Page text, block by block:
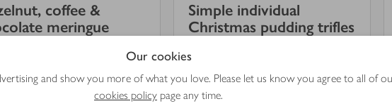
Our cookies
and show you more of what you love. Please let us know you agree to all of
cookies policy page any time.
coffee &
meringue
5 mins
Simple individual
Christmas pudding trifles
20 mins